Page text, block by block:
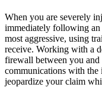
When you are severely
immediately following an
most aggressive, using
receive. Working with a
firewall between you and
communications with the
jeopardize your claim